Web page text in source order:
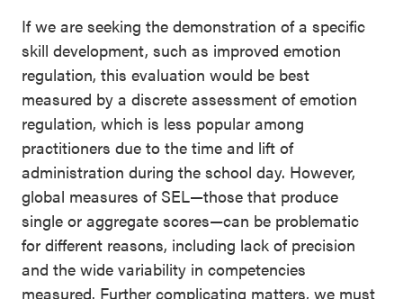
If we are seeking the demonstration of a specific
skill development, such as improved emotion
regulation, this evaluation would be best
measured by a discrete assessment of emotion
regulation, which is less popular among
practitioners due to the time and lift of
administration during the school day. However,
global measures of SEL—those that produce
single or aggregate scores—can be problematic
for different reasons, including lack of precision
and the wide variability in competencies
measured. Further complicating matters, we must